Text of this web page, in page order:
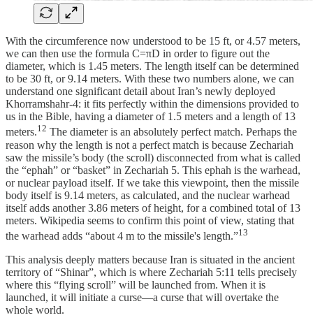
With the circumference now understood to be 15 ft, or 4.57 meters,
we can then use the formula C=πD in order to figure out the
diameter, which is 1.45 meters. The length itself can be determined
to be 30 ft, or 9.14 meters. With these two numbers alone, we can
understand one significant detail about Iran’s newly deployed
Khorramshahr-4: it fits perfectly within the dimensions provided to
us in the Bible, having a diameter of 1.5 meters and a length of 13
meters.12 The diameter is an absolutely perfect match. Perhaps the
reason why the length is not a perfect match is because Zechariah
saw the missile’s body (the scroll) disconnected from what is called
the “ephah” or “basket” in Zechariah 5. This ephah is the warhead,
or nuclear payload itself. If we take this viewpoint, then the missile
body itself is 9.14 meters, as calculated, and the nuclear warhead
itself adds another 3.86 meters of height, for a combined total of 13
meters. Wikipedia seems to confirm this point of view, stating that
the warhead adds “about 4 m to the missile's length.”13
This analysis deeply matters because Iran is situated in the ancient
territory of “Shinar”, which is where Zechariah 5:11 tells precisely
where this “flying scroll” will be launched from. When it is
launched, it will initiate a curse—a curse that will overtake the
whole world.